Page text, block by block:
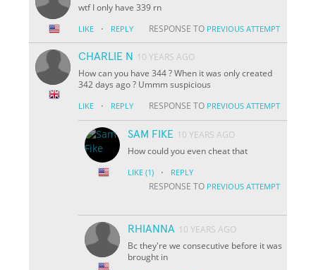
wtf I only have 339 rn
LIKE · REPLY RESPONSE TO PREVIOUS ATTEMPT
CHARLIE N
10 YEARS AGO
How can you have 344 ? When it was only created
342 days ago ? Ummm suspicious
LIKE · REPLY RESPONSE TO PREVIOUS ATTEMPT
SAM FIKE 10 YEARS AGO
How could you even cheat that
LIKE (1) · REPLY
RESPONSE TO PREVIOUS ATTEMPT
RHIANNA 10 YEARS AGO
Bc they're we consecutive before it was
brought in